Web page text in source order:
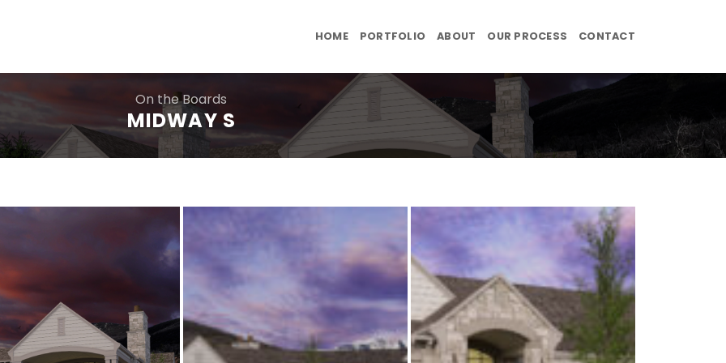
HOME PORTFOLIO ABOUT OUR PROCESS CONTACT
On the Boards
MIDWAY S